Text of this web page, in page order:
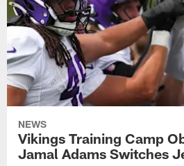
NEWS
Vikings Training Camp
Jamal Adams Switches